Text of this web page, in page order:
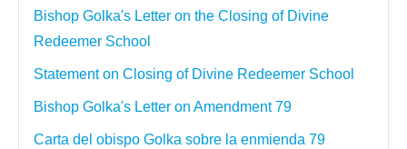
Bishop Golka's Letter on the Closing of Divine
Redeemer School
Statement on Closing of Divine Redeemer School
Bishop Golka's Letter on Amendment 79
Carta del obispo Golka sobre la enmienda 79